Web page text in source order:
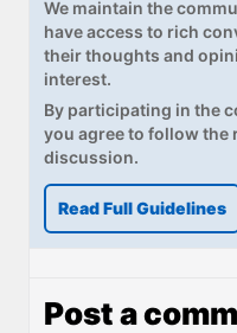
We maintain the
have access to rich
their thoughts and
interest.
By participating in the
you agree to follow the
discussion.
Read Full Guidelines
Post a